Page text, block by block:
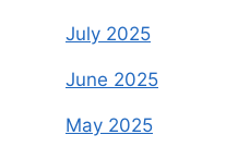
July 2025
June 2025
May 2025